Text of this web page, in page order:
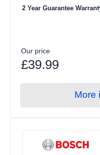
2 Year Guarantee
Our price
£39.99
More